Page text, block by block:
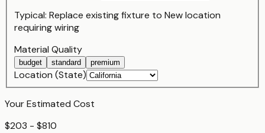
Typical: Replace existing fixture to New location
requiring wiring
Material Quality
budget standard premium
Location (State)
Your Estimated Cost
$203 - $810